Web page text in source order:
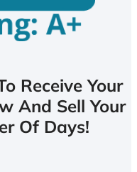
Receive Your
And Sell Your
Of Days!